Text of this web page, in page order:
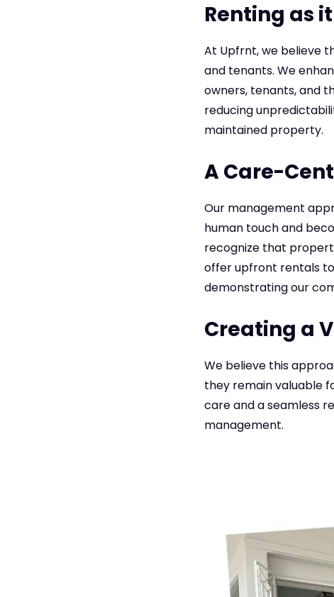
Renting as
At Upfrnt, we believe
and tenants. We
owners, tenants, and
reducing
maintained property.
A Care-
Our management
human touch and
recognize that
offer upfront rentals
demonstrating our
Creating a
We believe this
they remain valuable
care and a seamless
management.